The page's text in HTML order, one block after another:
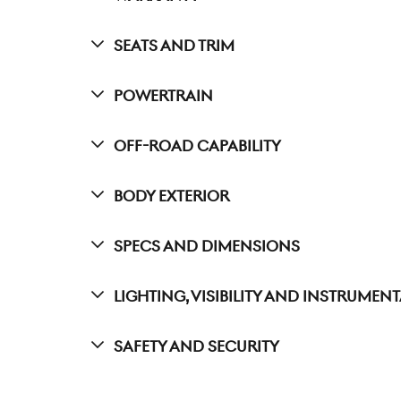
Seats And Trim
Powertrain
Off-Road Capability
Body Exterior
Specs And Dimensions
Lighting, Visibility And
Safety And Security